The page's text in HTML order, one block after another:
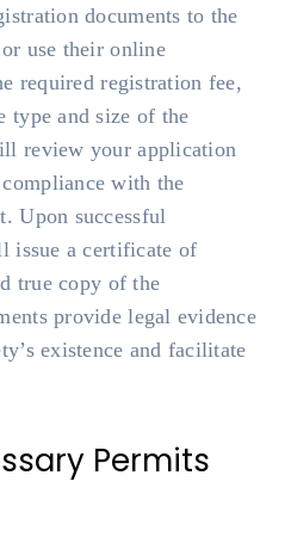
documents to the
use their online
required registration fee,
type and size of the
review your application
with the
Upon successful
issue a certificate of
true copy of the
provide legal evidence
existence and facilitate
Permits